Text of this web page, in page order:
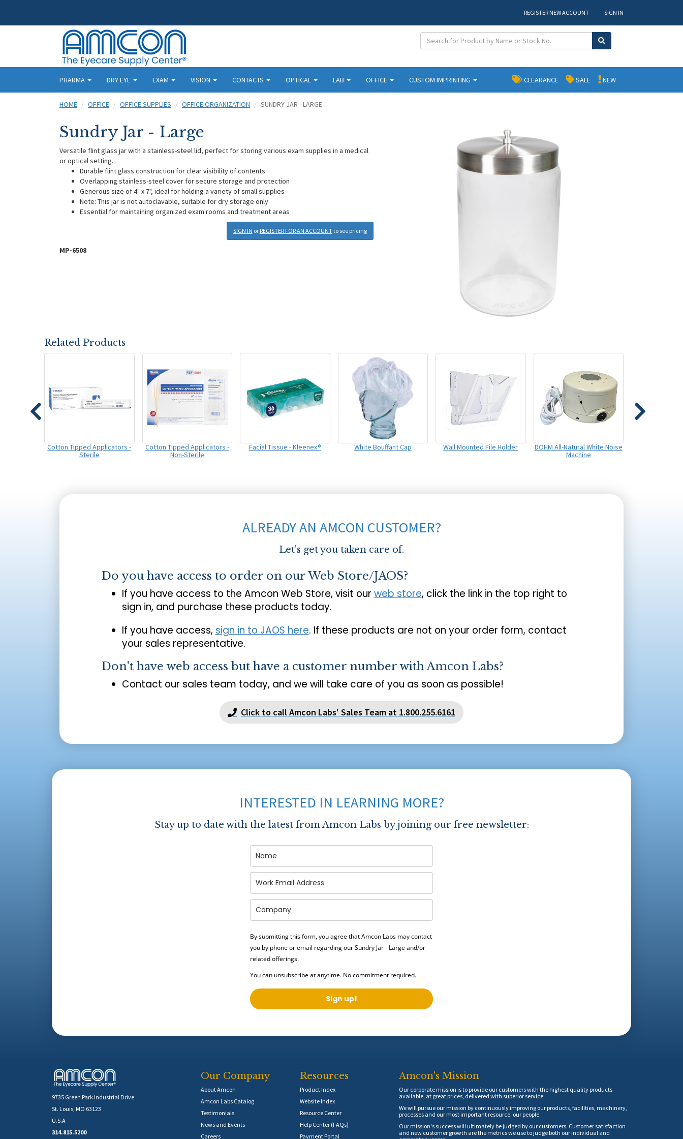
REGISTER NEW ACCOUNT SIGN IN
PHARMA DRY EYE EXAM VISION CONTACTS OPTICAL LAB OFFICE CUSTOM IMPRINTING NEW
SALE
CLEARANCE
HOME OFFICE OFFICE SUPPLIES OFFICE ORGANIZATION SUNDRY JAR - LARGE
Sundry Jar - Large
Versatile flint glass jar with a stainless-steel lid, perfect for storing various exam supplies in a medical
or optical setting.
Durable flint glass construction for clear visibility of contents
Overlapping stainless-steel cover for secure storage and protection
Generous size of 4" x 7", ideal for holding a variety of small supplies
Note: This jar is not autoclavable, suitable for dry storage only
Essential for maintaining organized exam rooms and treatment areas
SIGN IN or REGISTER FOR AN ACCOUNTto see pricing
MP-6508
Related Products
Cotton Tipped Applicators -
Sterile
Cotton Tipped Applicators -
Non-Sterile
Facial Tissue - Kleenex® White Bouffant Cap Wall Mounted File Holder
DOHM All-Natural White Noise
Machine
ALREADY AN AMCON CUSTOMER?
Let's get you taken care of.
Do you have access to order on our Web Store/JAOS?
If you have access to the Amcon Web Store, visit our web store, click the link in the top right to
sign in, and purchase these products today.
If you have access, sign in to JAOS here. If these products are not on your order form, contact
your sales representative.
Don't have web access but have a customer number with Amcon Labs?
Contact our sales team today, and we will take care of you as soon as possible!
Click to call Amcon Labs' Sales Team at 1.800.255.6161
INTERESTED IN LEARNING MORE?
Stay up to date with the latest from Amcon Labs by joining our free newsletter:
By submitting this form, you agree that Amcon Labs may contact
you by phone or email regarding ourSundry Jar - Largeand/or
related offerings.
You can unsubscribe at anytime. No commitment required.
Sign up!
9735 Green Park Industrial Drive
St. Louis, MO 63123
U.S.A
314.815.5200
Our Company
About Amcon
Amcon Labs Catalog
Testimonials
News and Events
Careers
Resources
Product Index
Website Index
Resource Center
Help Center (FAQs)
Payment Portal
Amcon's Mission
Our corporate mission is to provide our customers with the highest quality products
available, at great prices, delivered with superior service.
We will pursue our mission by continuously improving our products, facilities, machinery,
processes and our most important resource: our people.
Our mission's success will ultimately be judged by our customers. Customer satisfaction
and new customer growth are the metrics we use to judge both our individual and